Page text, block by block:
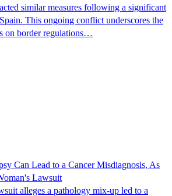
similar measures following a significant
This ongoing conflict underscores the
on border regulations…
Can Lead to a Cancer Misdiagnosis, As
Lawsuit
alleges a pathology mix-up led to a